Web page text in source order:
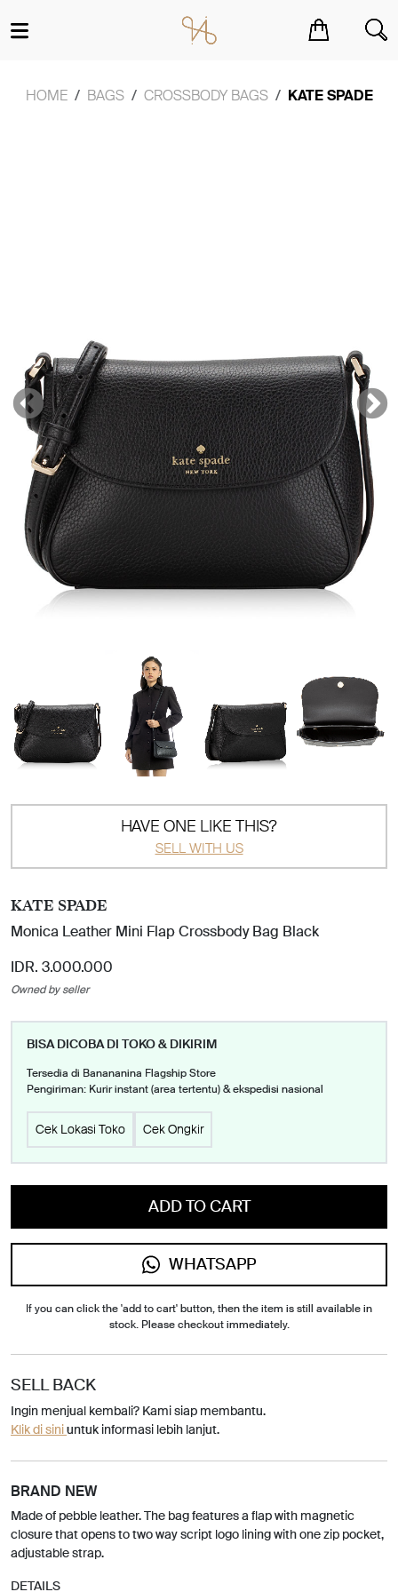
HOME BAGS CROSSBODY BAGS KATE SPADE
HAVE ONE LIKE THIS?
SELL WITH US
KATE SPADE
Monica Leather Mini Flap Crossbody Bag Black
IDR. 3.000.000
Owned by seller
BISA DICOBA DI TOKO & DIKIRIM
Tersedia di Banananina Flagship Store
Pengiriman: Kurir instant (area tertentu) & ekspedisi nasional
Cek Lokasi Toko Cek Ongkir
ADD TO CART
WHATSAPP
If you can click the 'add to cart' button, then the item is still available in
stock. Please checkout immediately.
SELL BACK
Ingin menjual kembali? Kami siap membantu.
Klik di siniuntuk informasi lebih lanjut.
BRAND NEW
Made of pebble leather. The bag features a flap with magnetic
closure that opens to two way script logo lining with one zip pocket,
adjustable strap.
DETAILS